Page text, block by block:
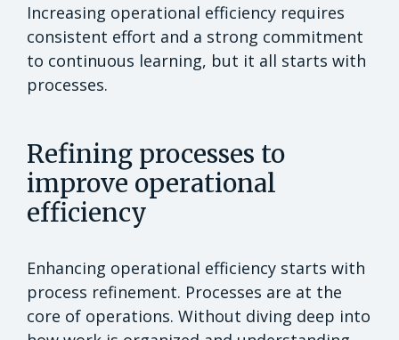
Increasing operational efficiency requires
consistent effort and a strong commitment
to continuous learning, but it all starts with
processes.
Refining processes to
improve operational
efficiency
Enhancing operational efficiency starts with
process refinement. Processes are at the
core of operations. Without diving deep into